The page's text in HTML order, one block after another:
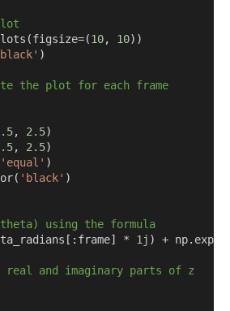
(figsize=(10, 10))
)
the plot for each frame
, 2.5)
, 2.5)
'equal' )
( 'black' )
using the formula
[: frame] * 1j ) + np.exp
real and imaginary parts of z